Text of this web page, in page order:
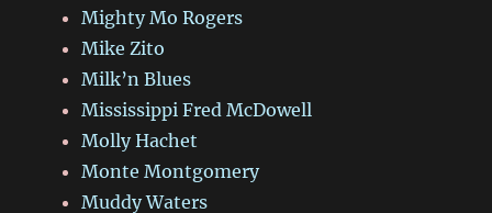
Mighty Mo Rogers
Mike Zito
Milk’n Blues
Mississippi Fred McDowell
Molly Hachet
Monte Montgomery
Muddy Waters